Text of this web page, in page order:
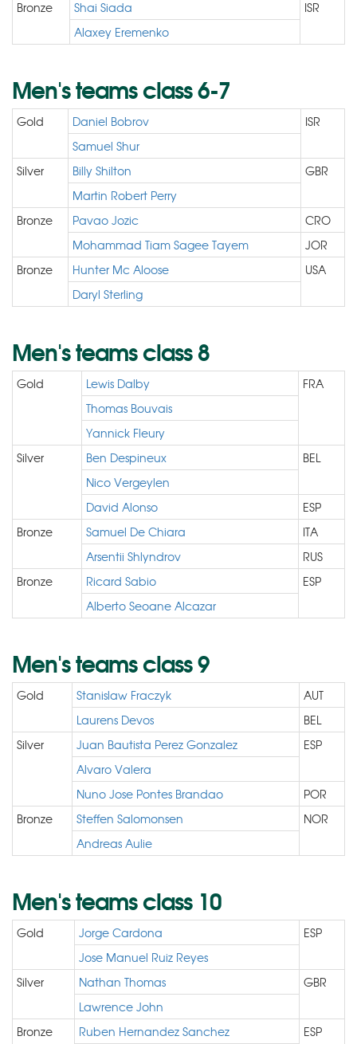
Bronze
Shai Siada
ISR
Alaxey Eremenko
Men's teams class 6-7
Gold Daniel Bobrov
ISR
Samuel Shur
Silver
Billy Shilton
GBR
Martin Robert Perry
Bronze
Pavao Jozic
CRO
Mohammad Tiam Sagee Tayem
JOR
Bronze
Hunter Mc Aloose
USA
Daryl Sterling
Men's teams class 8
Gold Lewis Dalby
FRA
Thomas Bouvais
Yannick Fleury
Silver
Ben Despineux
BEL
Nico Vergeylen
David Alonso
ESP
Bronze
Samuel De Chiara
ITA
Arsentii Shlyndrov
RUS
Bronze
Ricard Sabio
ESP
Alberto Seoane Alcazar
Men's teams class 9
Gold Stanislaw Fraczyk
AUT
Laurens Devos
BEL
Silver
Juan Bautista Perez Gonzalez
ESP
Alvaro Valera
Nuno Jose Pontes Brandao
POR
Bronze
Steffen Salomonsen
NOR
Andreas Aulie
Men's teams class 10
Gold Jorge Cardona
ESP
Jose Manuel Ruiz Reyes
Silver
Nathan Thomas
GBR
Lawrence John
Bronze
Ruben Hernandez Sanchez ESP